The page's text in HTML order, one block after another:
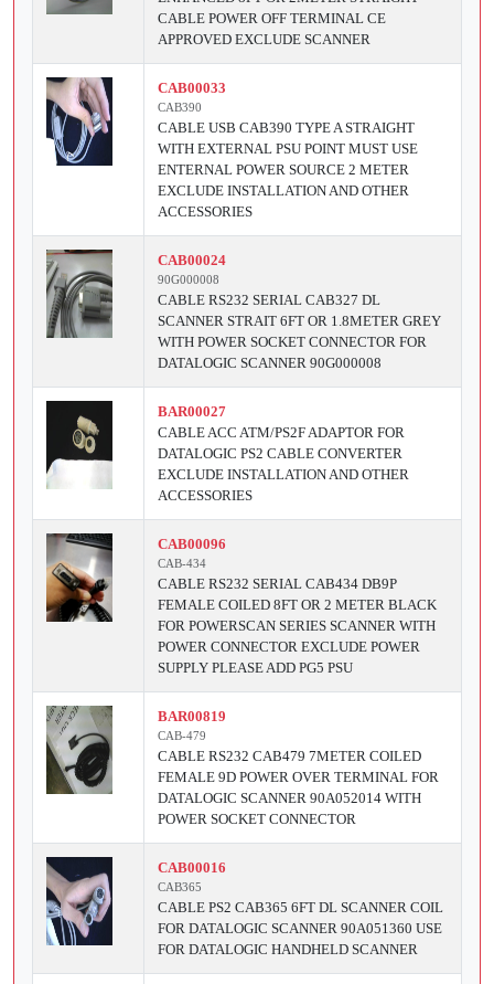
CABLE POWER OFF TERMINAL CE
APPROVED EXCLUDE SCANNER
CAB00033
CAB390
CABLE USB CAB390 TYPE A STRAIGHT
WITH EXTERNAL PSU POINT MUST USE
ENTERNAL POWER SOURCE 2 METER
EXCLUDE INSTALLATION AND OTHER
ACCESSORIES
CAB00024
90G000008
CABLE RS232 SERIAL CAB327 DL
SCANNER STRAIT 6FT OR 1.8METER GREY
WITH POWER SOCKET CONNECTOR FOR
DATALOGIC SCANNER 90G000008
BAR00027
CABLE ACC ATM/PS2F ADAPTOR FOR
DATALOGIC PS2 CABLE CONVERTER
EXCLUDE INSTALLATION AND OTHER
ACCESSORIES
CAB00096
CAB-434
CABLE RS232 SERIAL CAB434 DB9P
FEMALE COILED 8FT OR 2 METER BLACK
FOR POWERSCAN SERIES SCANNER WITH
POWER CONNECTOR EXCLUDE POWER
SUPPLY PLEASE ADD PG5 PSU
BAR00819
CAB-479
CABLE RS232 CAB479 7METER COILED
FEMALE 9D POWER OVER TERMINAL FOR
DATALOGIC SCANNER 90A052014 WITH
POWER SOCKET CONNECTOR
CAB00016
CAB365
CABLE PS2 CAB365 6FT DL SCANNER COIL
FOR DATALOGIC SCANNER 90A051360 USE
FOR DATALOGIC HANDHELD SCANNER